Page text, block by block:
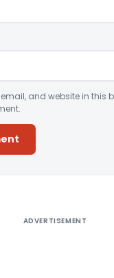
and website in this
ADVERTISEMENT